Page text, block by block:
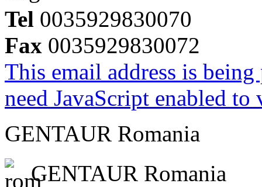
Tel 0035929830070
Fax 0035929830072
This email address is
need JavaScript enabled
GENTAUR Romania
GENTAUR Romania